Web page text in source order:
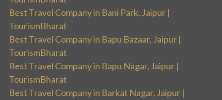
Best Travel Company in Bani Park, Jaipur |
TourismBharat
Best Travel Company in Bapu Bazaar, Jaipur |
TourismBharat
Best Travel Company in Bapu Nagar, Jaipur |
TourismBharat
Best Travel Company in Barkat Nagar, Jaipur |